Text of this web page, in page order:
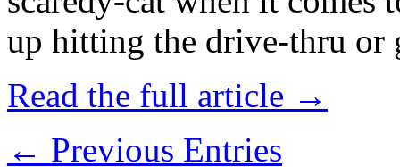
up hitting the drive-thru
Read the full article →
← Previous Entries